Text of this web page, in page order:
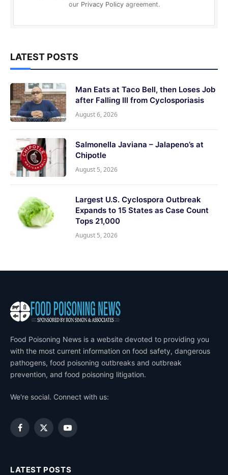
our Privacy Policyagreement.
LATEST POSTS
Man Eats at Taco Bell, then Loses Job
after Falling Ill from Cyclosporiasis
August 6, 2026
Salmonella Javiana – Jalapeno’s at
Chipotle
August 5, 2026
Largest U.S. Cyclospora Outbreak
Expands to 15 States as Case Count
Tops 21,000
August 5, 2026
Food Poisoning News is a website devoted to providing you
with the most current information on food safety, dangerous
pathogens, food poisoning outbreaks and outbreak
prevention, and food poisoning litigation.
We're social. Connect with us:
Facebook
X
YouTube
LATEST POSTS